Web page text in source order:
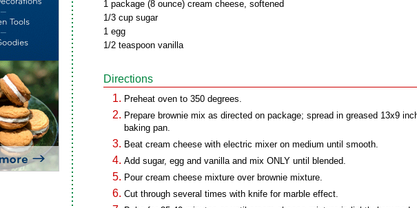
1 package (8 ounce) cream cheese, softened
1/3 cup sugar
1 egg
1/2 teaspoon vanilla
Directions
Preheat oven to 350 degrees.
Prepare brownie mix as directed on package; spread in greased 13x9
baking pan.
Beat cream cheese with electric mixer on medium until smooth.
Add sugar, egg and vanilla and mix ONLY until blended.
Pour cream cheese mixture over brownie mixture.
Cut through several times with knife for marble effect.